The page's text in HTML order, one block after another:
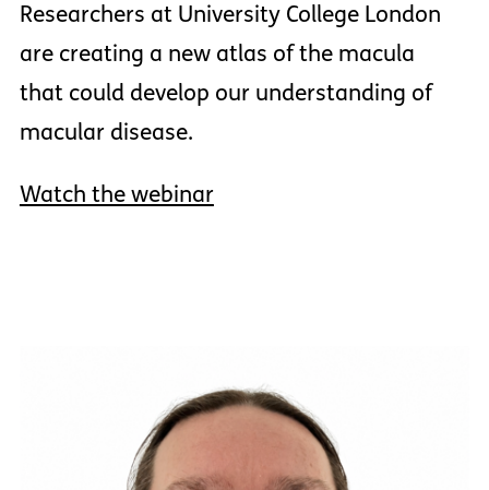
Researchers at University College London
are creating a new atlas of the macula
that could develop our understanding of
macular disease.
Watch the webinar